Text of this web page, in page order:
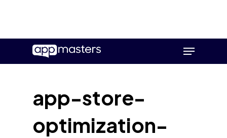
main
Menu
app-store-
optimization-